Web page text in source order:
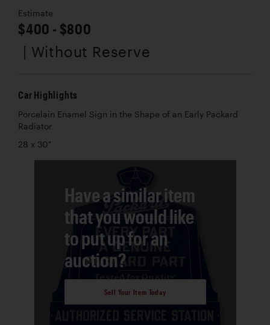
Estimate
$400 - $800
| Without Reserve
Car Highlights
Porcelain Enamel Sign in the Shape of an Early Packard
Radiator
28 x 30"
Have a similar item
that you would like
to put up for an
auction?
Sell Your Item Today